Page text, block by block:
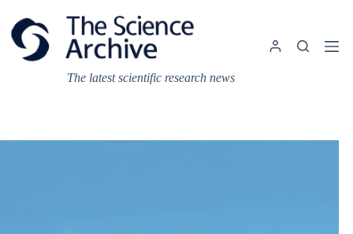
content
The latest scientific research news